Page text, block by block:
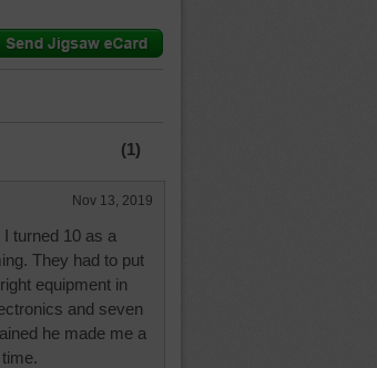
(1)
Nov 13, 2019
turned 10 as a
They had to put
equipment in
and seven
he made me a